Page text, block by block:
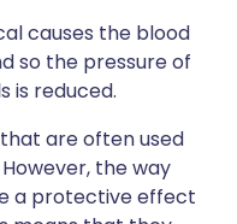
causes the blood
so the pressure of
is reduced.
are often used
the way
a protective effect